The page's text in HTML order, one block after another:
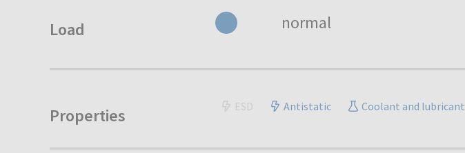
Load normal
Properties ESD Antistatic Coolant and lubricant